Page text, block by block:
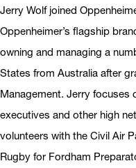
Jerry Wolf joined
Oppenheimer’s flagship
owning and managing a
States from Australia after
Management. Jerry focuses
executives and other high
volunteers with the Civil Air
Rugby for Fordham